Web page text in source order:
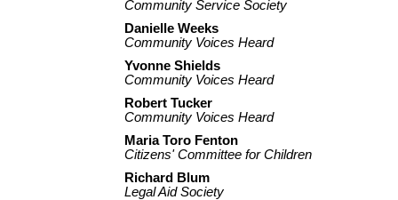
Community Service Society
Danielle Weeks
Community Voices Heard
Yvonne Shields
Community Voices Heard
Robert Tucker
Community Voices Heard
Maria Toro Fenton
Citizens' Committee for Children
Richard Blum
Legal Aid Society